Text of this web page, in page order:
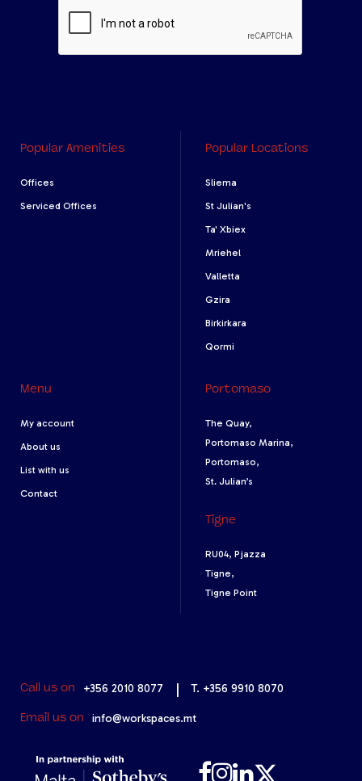
Popular Amenities
Offices
Serviced Offices
Popular Locations
Sliema
St Julian's
Ta' Xbiex
Mriehel
Valletta
Gzira
Birkirkara
Qormi
Menu
My account
About us
List with us
Contact
Portomaso
The Quay,
Portomaso Marina,
Portomaso,
St. Julian’s
Tigne
RU04, Pjazza
Tigne,
Tigne Point
Call us on +356 2010 8077 T. +356 9910 8070
Email us on info@workspaces.mt